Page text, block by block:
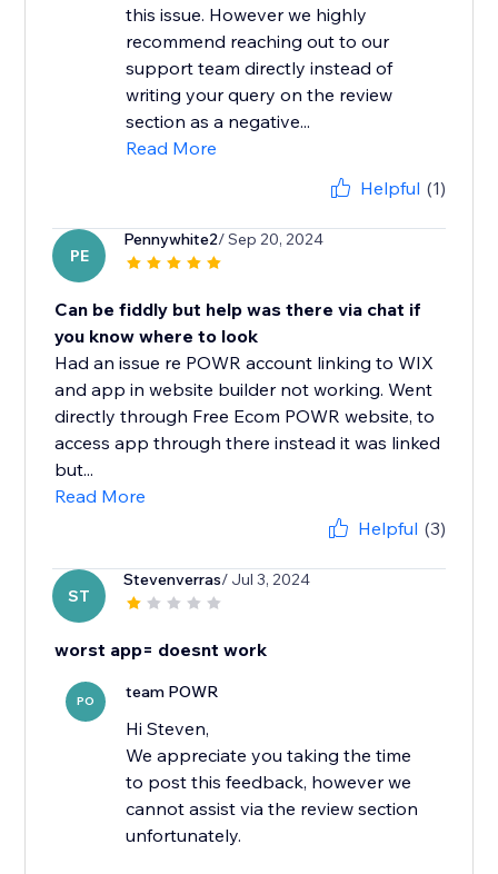
this issue. However we highly
recommend reaching out to our
support team directly instead of
writing your query on the review
section as a negative...
Read More
Helpful (1)
PE
Pennywhite2/ Sep 20, 2024
Can be fiddly but help was there via chat if
you know where to look
Had an issue re POWR account linking to WIX
and app in website builder not working. Went
directly through Free Ecom POWR website, to
access app through there instead it was linked
but...
Read More
Helpful (3)
ST
Stevenverras/ Jul 3, 2024
worst app= doesnt work
PO team POWR
Hi Steven,
We appreciate you taking the time
to post this feedback, however we
cannot assist via the review section
unfortunately.